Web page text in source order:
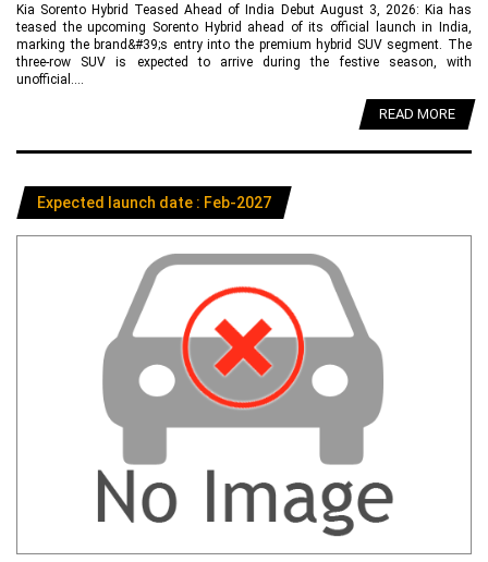
Kia Sorento Hybrid Teased Ahead of India Debut August 3, 2026: Kia has
teased the upcoming Sorento Hybrid ahead of its official launch in India,
marking the brand&#39;s entry into the premium hybrid SUV segment. The
three-row SUV is expected to arrive during the festive season, with
unofficial....
READ MORE
Expected launch date : Feb-2027